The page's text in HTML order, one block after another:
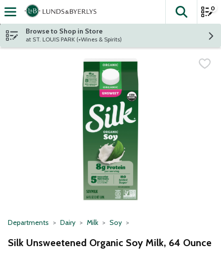
Skip header to page content
The
0
Browse to Shop in Store
at ST. LOUIS PARK (+Wines & Spirits)
Departments Dairy Milk Soy
Silk Unsweetened Organic Soy Milk, 64 Ounce